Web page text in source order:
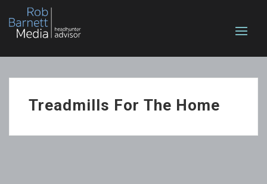
Treadmills For The Home